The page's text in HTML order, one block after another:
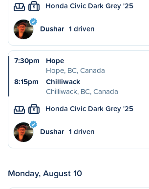
S Honda Civic Dark Grey '25
Dushar 1 driven
7:30pm
Hope
Hope, BC, Canada
8:15pm
Chilliwack
Chilliwack, BC, Canada
S Honda Civic Dark Grey '25
Dushar 1 driven
Monday, August 10